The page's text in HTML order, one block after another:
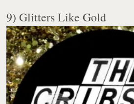
9) Glitters Like Gold